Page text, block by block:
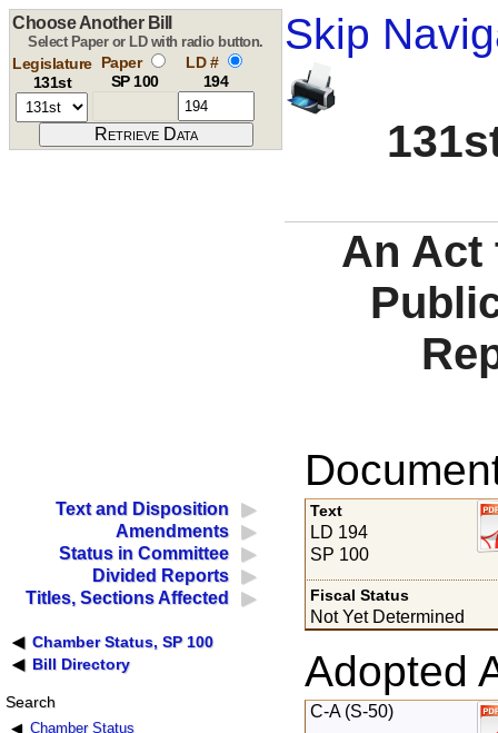
Skip
Choose Another Bill
Select Paper or LD with radio button.
Legislature
131st
Paper
SP 100
LD #
194
An Act
Text and Disposition
Amendments
Status in Committee
Divided Reports
Titles, Sections Affected
Chamber Status, SP 100
Bill Directory
Search
Chamber Status
Text
LD 194
SP 100
Fiscal Status
Not Yet Determined
Adopted
C-A (S-50)